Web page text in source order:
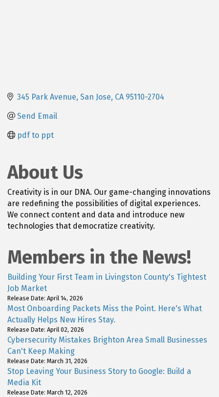
345 Park Avenue San Jose CA 95110-2704
Send Email
pdf to ppt
About Us
Creativity is in our DNA. Our game-changing innovations
are redefining the possibilities of digital experiences.
We connect content and data and introduce new
technologies that democratize creativity.
Members in the News!
Building Your First Team in Livingston County's Tightest
Job Market
Release Date: April 14, 2026
Most Onboarding Packets Miss the Point. Here's What
Actually Helps New Hires Stay.
Release Date: April 02, 2026
Cybersecurity Mistakes Brighton Area Small Businesses
Can't Keep Making
Release Date: March 31, 2026
Stop Leaving Your Business Story to Google: Build a
Media Kit
Release Date: March 12, 2026